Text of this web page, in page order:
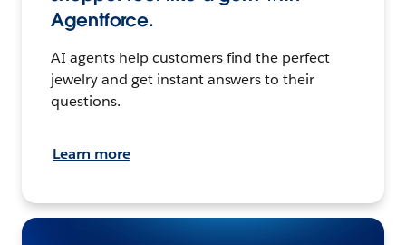
Agentforce.
AI agents help customers find the perfect
jewelry and get instant answers to their
questions.
Learn more